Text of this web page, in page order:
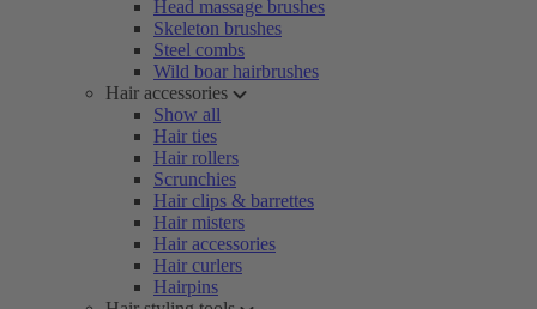
Head massage brushes
Skeleton brushes
Steel combs
Wild boar hairbrushes
Hair accessories
Show all
Hair ties
Hair rollers
Scrunchies
Hair clips & barrettes
Hair misters
Hair accessories
Hair curlers
Hairpins